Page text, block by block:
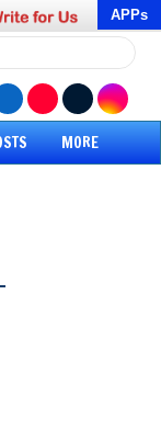
APPs
MORE